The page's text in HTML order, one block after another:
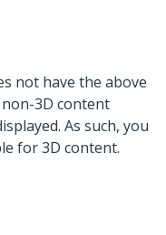
not have the above
3D content
As such, you
for 3D content.